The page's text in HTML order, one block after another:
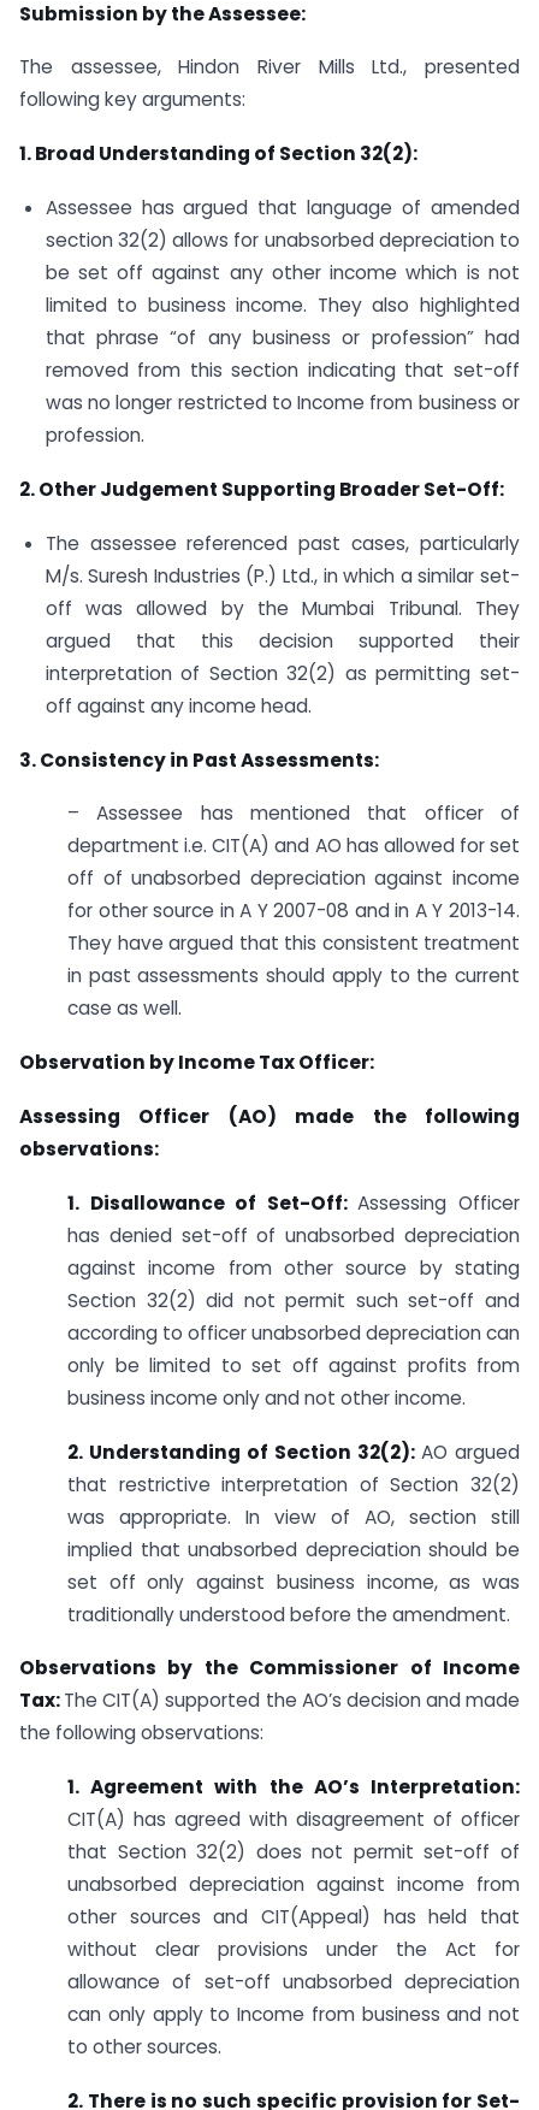
Submission by the Assessee:
The assessee, Hindon River Mills Ltd., presented
following key arguments:
1. Broad Understanding of Section 32(2):
Assessee has argued that language of amended
section 32(2) allows for unabsorbed depreciation to
be set off against any other income which is not
limited to business income. They also highlighted
that phrase “of any business or profession” had
removed from this section indicating that set-off
was no longer restricted to Income from business or
profession.
2. Other Judgement Supporting Broader Set-Off:
The assessee referenced past cases, particularly
M/s. Suresh Industries (P.) Ltd., in which a similar set-
off was allowed by the Mumbai Tribunal. They
argued that this decision supported their
interpretation of Section 32(2) as permitting set-
off against any income head.
3. Consistency in Past Assessments:
– Assessee has mentioned that officer of
department i.e. CIT(A) and AO has allowed for set
off of unabsorbed depreciation against income
for other source in A Y 2007-08 and in A Y 2013-14.
They have argued that this consistent treatment
in past assessments should apply to the current
case as well.
Observation by Income Tax Officer:
Assessing Officer (AO) made the following
observations:
1. Disallowance of Set-Off:Assessing Officer
has denied set-off of unabsorbed depreciation
against income from other source by stating
Section 32(2) did not permit such set-off and
according to officer unabsorbed depreciation can
only be limited to set off against profits from
business income only and not other income.
2. Understanding of Section 32(2): AO argued
that restrictive interpretation of Section 32(2)
was appropriate. In view of AO, section still
implied that unabsorbed depreciation should be
set off only against business income, as was
traditionally understood before the amendment.
Observations by the Commissioner of Income
Tax:The CIT(A) supported the AO’s decision and made
the following observations:
1. Agreement with the AO’s Interpretation:
CIT(A) has agreed with disagreement of officer
that Section 32(2) does not permit set-off of
unabsorbed depreciation against income from
other sources and CIT(Appeal) has held that
without clear provisions under the Act for
allowance of set-off unabsorbed depreciation
can only apply to Income from business and not
to other sources.
2. There is no such specific provision for Set-